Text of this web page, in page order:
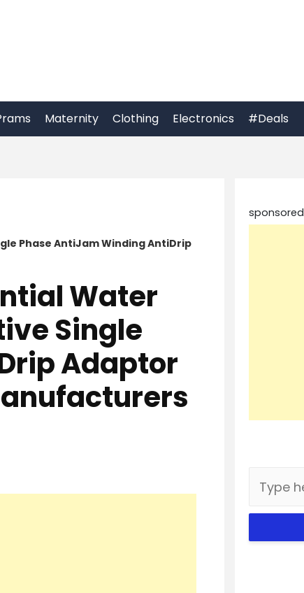
Maternity Clothing Electronics #Deals
Phase AntiJam Winding AntiDrip
Water
Single
Adaptor